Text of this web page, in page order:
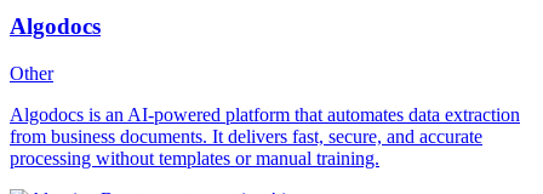
Algodocs
Other
Algodocs is an AI-powered platform that automates data extraction
from business documents. It delivers fast, secure, and accurate
processing without templates or manual training.